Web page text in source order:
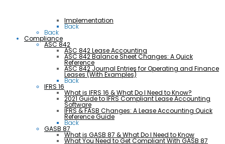
Implementation
Back
Back
Compliance
ASC 842
ASC 842 Lease Accounting
ASC 842 Balance Sheet Changes: A Quick
Reference
ASC 842 Journal Entries for Operating and Finance
Leases (With Examples)
Back
IFRS 16
What is IFRS 16 & What Do I Need to Know?
2021 Guide to IFRS Compliant Lease Accounting
Software
IFRS & FASB Changes: A Lease Accounting Quick
Reference Guide
Back
GASB 87
What is GASB 87 & What Do I Need to Know
What You Need to Get Compliant With GASB 87